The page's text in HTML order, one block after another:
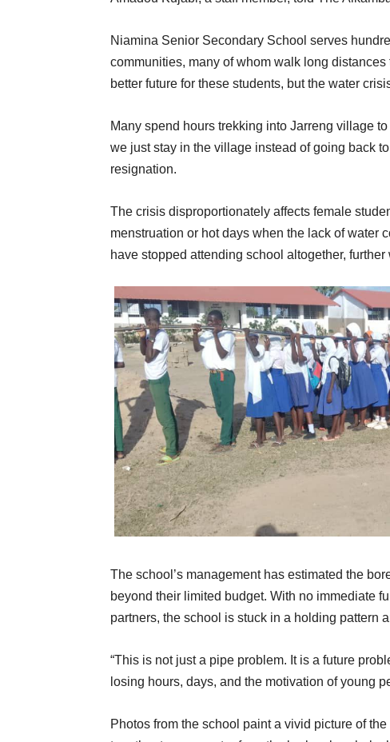
Niamina Senior Secondary School serves
communities, many of whom walk long
better future for these students, but the water
Many spend hours trekking into Jarreng village
we just stay in the village instead of going back
resignation.
The crisis disproportionately affects female
menstruation or hot days when the lack of water
have stopped attending school altogether,
The school’s management has estimated the
beyond their limited budget. With no immediate
partners, the school is stuck in a holding pattern
“This is not just a pipe problem. It is a future
losing hours, days, and the motivation of young
Photos from the school paint a vivid picture of